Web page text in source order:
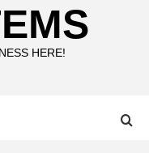
HERE!